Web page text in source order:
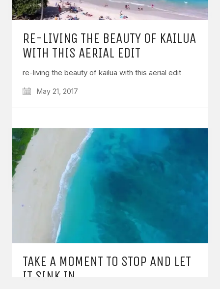
RE-LIVING THE BEAUTY OF KAILUA
WITH THIS AERIAL EDIT
re-living the beauty of kailua with this aerial edit
May 21, 2017
TAKE A MOMENT TO STOP AND LET
IT SINK IN
GET IN TOUCH
Say hello hello@emilychang.com
© Copyright 2026 Emily Chang. All Rights Reserved.